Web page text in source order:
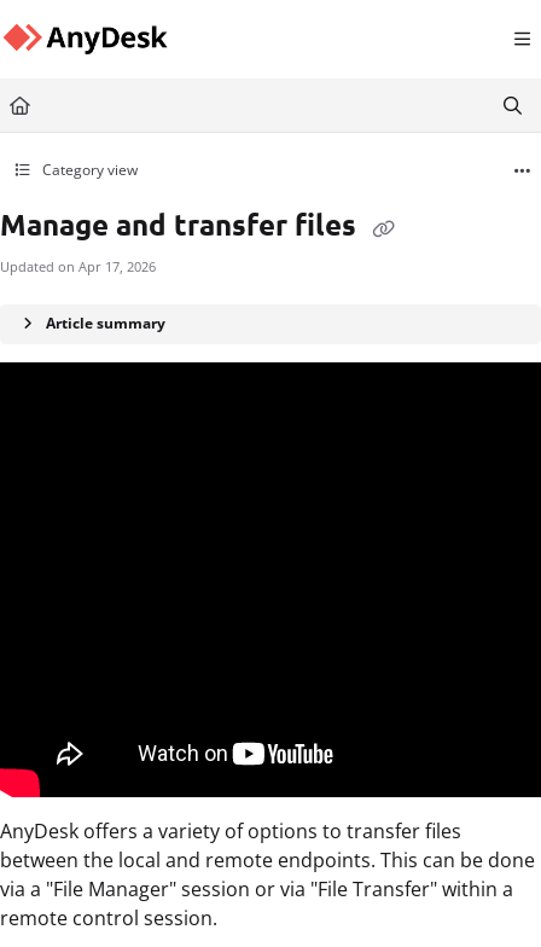
Fetch the complete documentation index at:
https://support.anydesk.com/llms.txt
Category view
Manage and transfer files
Updated on Apr 17, 2026
Article summary
AnyDesk offers a variety of options to transfer files
between the local and remote endpoints. This can be done
via a "File Manager" session or via "File Transfer" within a
remote control session.